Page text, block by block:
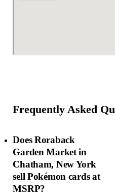
Frequently Asked
Does Roraback
Garden Market in
Chatham, New York
sell Pokémon cards at
MSRP?